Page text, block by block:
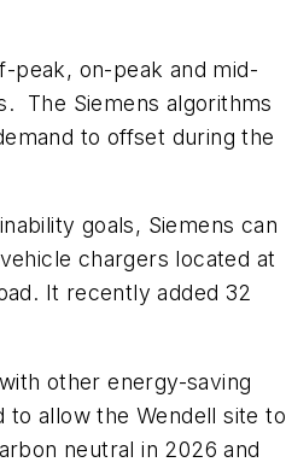
peak, on-peak and mid-
The Siemens algorithms
to offset during the
goals, Siemens can
chargers located at
It recently added 32
other energy-saving
to allow the Wendell site to
neutral in 2026 and